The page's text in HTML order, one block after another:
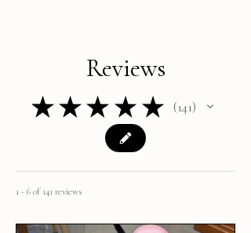
Reviews
★ ★ ★ ★ ★ 141
141
1 - 6 of 141 reviews